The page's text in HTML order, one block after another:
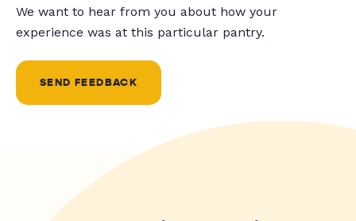
We want to hear from you about how your
experience was at this particular pantry.
SEND FEEDBACK